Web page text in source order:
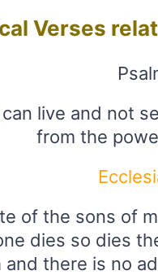
Verses
live and not
from the
of the sons of
dies so dies
and there is no